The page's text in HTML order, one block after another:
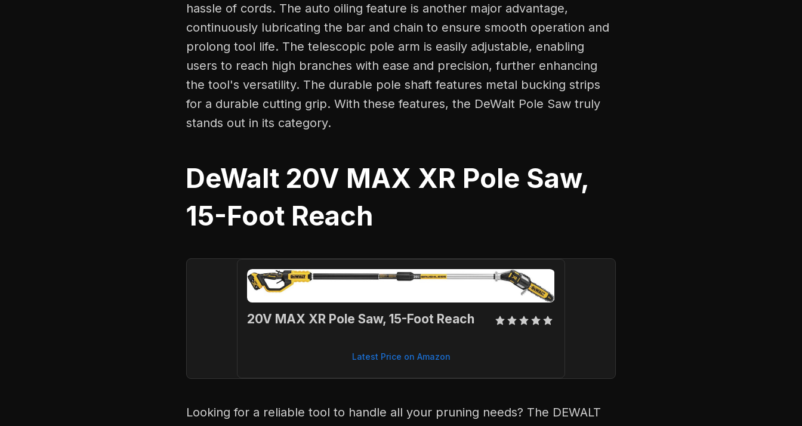
hassle of cords. The auto oiling feature is another major advantage,
continuously lubricating the bar and chain to ensure smooth operation and
prolong tool life. The telescopic pole arm is easily adjustable, enabling
users to reach high branches with ease and precision, further enhancing
the tool's versatility. The durable pole shaft features metal bucking strips
for a durable cutting grip. With these features, the DeWalt Pole Saw truly
stands out in its category.
DeWalt 20V MAX XR Pole Saw,
15-Foot Reach
20V MAX XR Pole Saw, 15-Foot Reach
Latest Price on Amazon
Looking for a reliable tool to handle all your pruning needs? The DEWALT